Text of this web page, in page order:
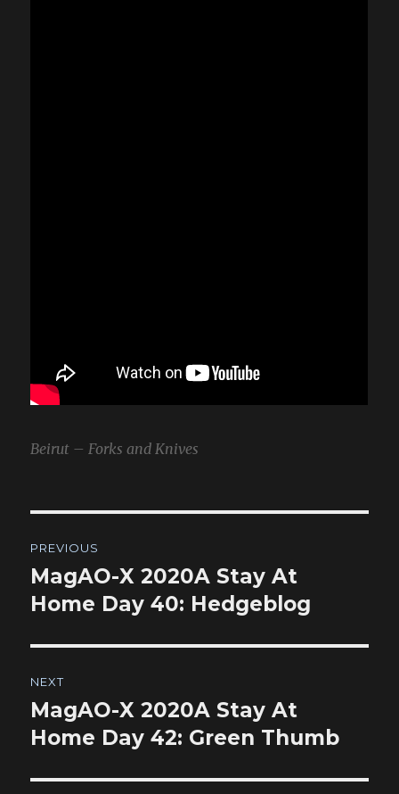
Beirut – Forks and Knives
navigation
PREVIOUS
Previous
post:
MagAO-X 2020A Stay At
Home Day 40: Hedgeblog
NEXT
Next
post:
MagAO-X 2020A Stay At
Home Day 42: Green Thumb